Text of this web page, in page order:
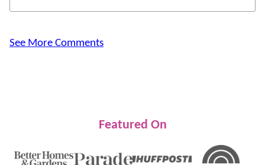
See More Comments
Featured On